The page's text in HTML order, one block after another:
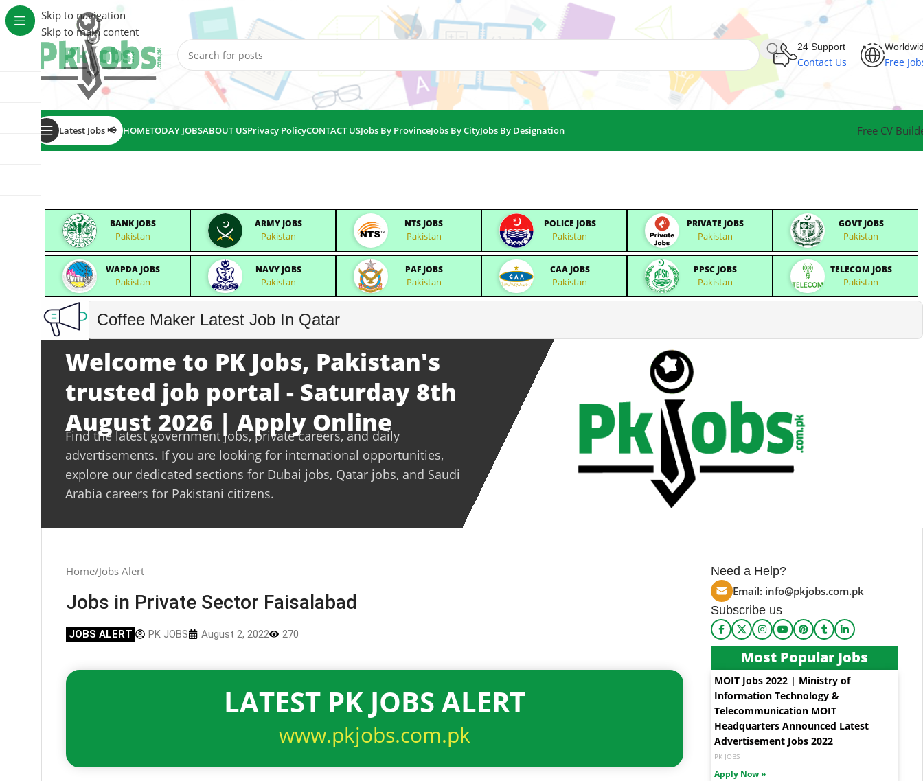
Skip to navigation
Skip to main content
24 Support
Contact Us Free
Latest Jobs 📢 HOMETODAY JOBSABOUT USPrivacy PolicyCONTACT USJobs By ProvinceJobs By CityJobs By Designation Free CV
BANK JOBS
Pakistan
ARMY JOBS
Pakistan
NTS JOBS
Pakistan
POLICE JOBS
Pakistan
PRIVATE JOBS
Pakistan
GOVT JOBS
Pakistan
WAPDA JOBS
Pakistan
NAVY JOBS
Pakistan
PAF JOBS
Pakistan
CAA JOBS
Pakistan
PPSC JOBS
Pakistan
TELECOM JOBS
Pakistan
Coffee Maker Latest Job In Qatar
Welcome to PK Jobs, Pakistan's
trusted job portal - Saturday 8th
August 2026 | Apply Online
Find the latest government jobs, private careers, and daily
advertisements. If you are looking for international opportunities,
explore our dedicated sections for Dubai jobs, Qatar jobs, and Saudi
Arabia careers for Pakistani citizens.
Home Jobs Alert
Jobs in Private Sector Faisalabad
JOBS ALERT PK JOBS August 2, 2022 270
LATEST PK JOBS ALERT
www.pkjobs.com.pk
Need a Help?
Email: info@pkjobs.com.pk
Subscribe us
Most Popular Jobs
MOIT Jobs 2022 | Ministry of
Information Technology &
Telecommunication MOIT
Headquarters Announced Latest
Advertisement Jobs 2022
PK JOBS
Apply Now »